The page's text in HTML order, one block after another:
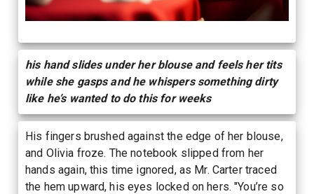
his hand slides under her blouse and feels her tits
while she gasps and he whispers something dirty
like he’s wanted to do this for weeks
His fingers brushed against the edge of her blouse,
and Olivia froze. The notebook slipped from her
hands again, this time ignored, as Mr. Carter traced
the hem upward, his eyes locked on hers. "You’re so